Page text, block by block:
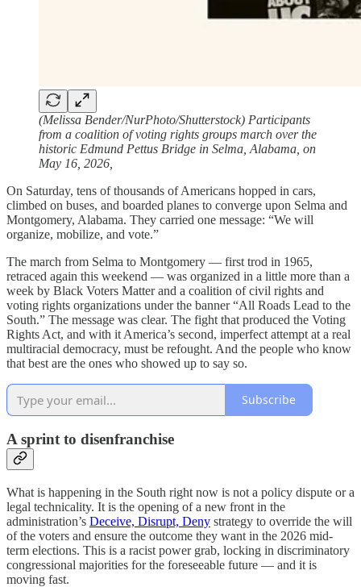
(Melissa Bender/NurPhoto/Shutterstock) Participants
from a coalition of voting rights groups march over the
historic Edmund Pettus Bridge in Selma, Alabama, on
May 16, 2026,
On Saturday, tens of thousands of Americans hopped in cars,
climbed on buses, and boarded planes to converge upon Selma and
Montgomery, Alabama. They carried one message: “We will
organize, mobilize, and vote.”
The march from Selma to Montgomery — first trod in 1965,
retraced again this weekend — was organized in a little more than a
week by Black Voters Matter and a coalition of civil rights and
voting rights organizations under the banner “All Roads Lead to the
South.” The message was clear. The fight that produced the Voting
Rights Act, and with it America’s second, imperfect attempt at a real
multiracial democracy, must be refought. And the people who know
that best are the ones who showed up to say so.
Subscribe
A sprint to disenfranchise
What is happening in the South right now is not a policy dispute or a
legal technicality. It is the opening of a new front in the
administration’s Deceive, Disrupt, Deny strategy to override the will
of the voters and ensure the outcome they want in the 2026 mid-
term elections. This is a racist power grab, locking in discriminatory
congressional majorities for the foreseeable future — and it is
moving fast.